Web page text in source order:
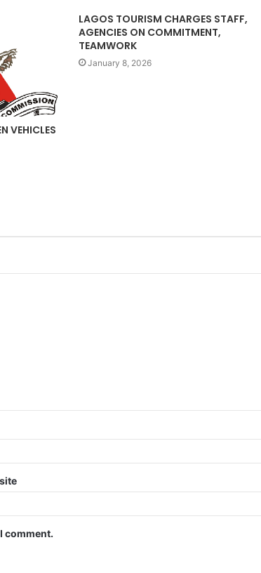
VEHICLES
LAGOS TOURISM CHARGES STAFF,
AGENCIES ON COMMITMENT,
TEAMWORK
January 8, 2026
comment.